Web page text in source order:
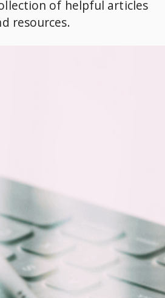
of helpful articles
resources.